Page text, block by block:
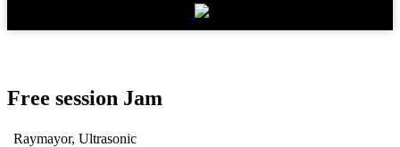
Free session Jam
Raymayor, Ultrasonic